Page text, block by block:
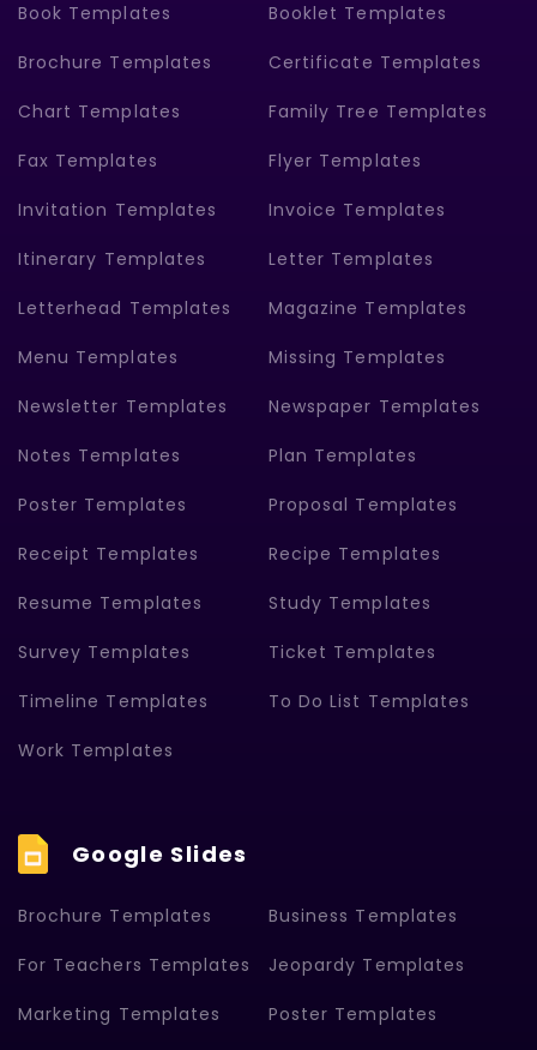
Book Templates Booklet Templates
Brochure Templates Certificate Templates
Chart Templates Family Tree Templates
Fax Templates Flyer Templates
Invitation Templates Invoice Templates
Itinerary Templates Letter Templates
Letterhead Templates Magazine Templates
Menu Templates Missing Templates
Newsletter Templates Newspaper Templates
Notes Templates Plan Templates
Poster Templates Proposal Templates
Receipt Templates Recipe Templates
Resume Templates Study Templates
Survey Templates Ticket Templates
Timeline Templates To Do List Templates
Work Templates
Google Slides
Brochure Templates Business Templates
For Teachers Templates Jeopardy Templates
Marketing Templates Poster Templates